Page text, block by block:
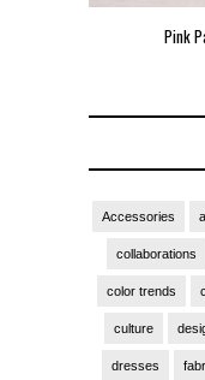
Pink
Accessories
collaborations
color trends
culture
dresses